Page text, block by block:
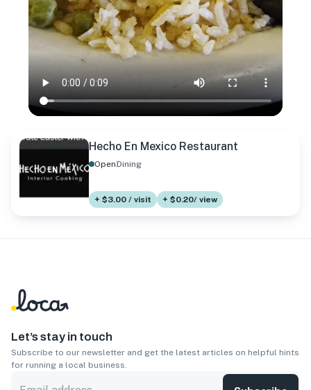
Hecho En Mexico Restaurant
OpenDining
+ $3.00 / visit + $0.20/ view
Let’s stay in touch
Subscribe to our newsletter and get the latest articles on helpful hints
for running a local business.